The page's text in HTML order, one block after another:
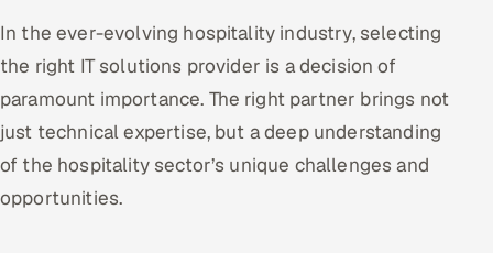
In the ever-evolving hospitality industry, selecting
the right IT solutions provider is a decision of
paramount importance. The right partner brings not
just technical expertise, but a deep understanding
of the hospitality sector’s unique challenges and
opportunities.